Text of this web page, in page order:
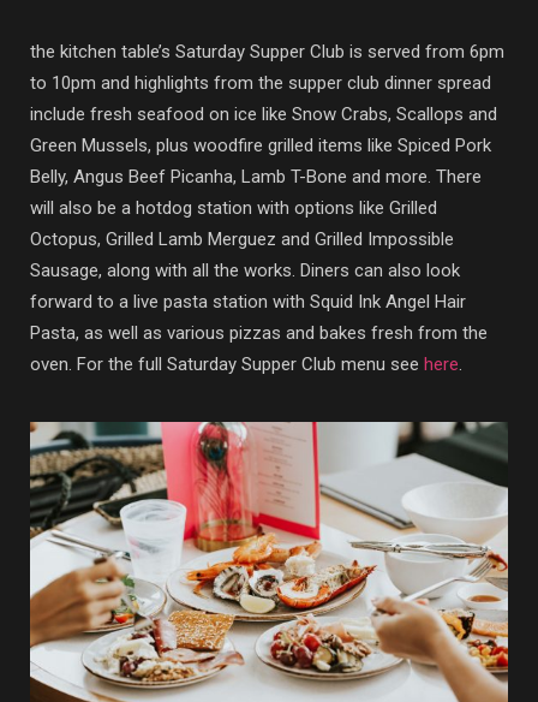
the kitchen table’s Saturday Supper Club is served from 6pm
to 10pm and highlights from the supper club dinner spread
include fresh seafood on ice like Snow Crabs, Scallops and
Green Mussels, plus woodfire grilled items like Spiced Pork
Belly, Angus Beef Picanha, Lamb T-Bone and more. There
will also be a hotdog station with options like Grilled
Octopus, Grilled Lamb Merguez and Grilled Impossible
Sausage, along with all the works. Diners can also look
forward to a live pasta station with Squid Ink Angel Hair
Pasta, as well as various pizzas and bakes fresh from the
oven. For the full Saturday Supper Club menu see here.